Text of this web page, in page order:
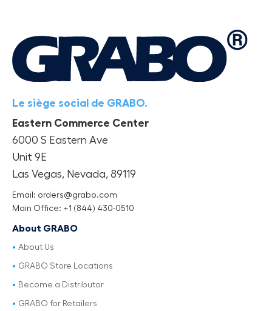
Le siège social de GRABO.
Eastern Commerce Center
6000 S Eastern Ave
Unit 9E
Las Vegas, Nevada, 89119
Email: orders@grabo.com
Main Office: +1 (844) 430-0510
About GRABO
About Us
GRABO Store Locations
Become a Distributor
GRABO for Retailers